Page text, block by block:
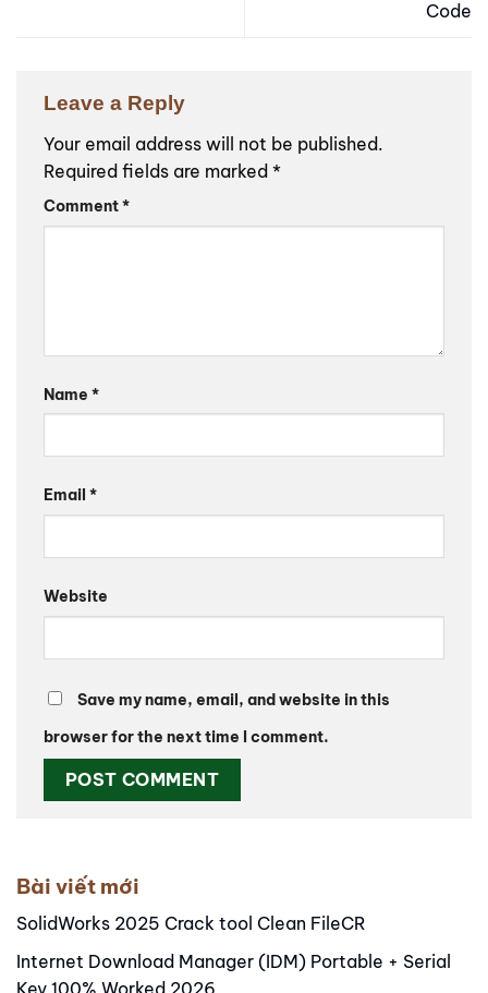
Code
Leave a Reply
Your email address will not be published.
Required fields are marked *
Comment*
Name *
Email *
Website
Save my name, email, and website in this
browser for the next time I comment.
Bài viết mới
SolidWorks 2025 Crack tool Clean FileCR
Internet Download Manager (IDM) Portable + Serial
Key 100% Worked 2026